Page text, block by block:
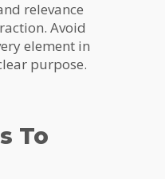
relevance
Avoid
element in
purpose.
To